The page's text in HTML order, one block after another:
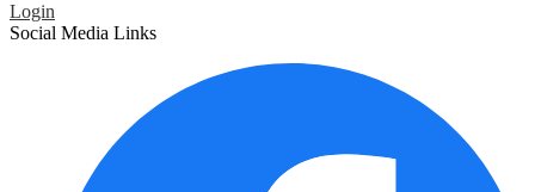
Login
Social Media Links